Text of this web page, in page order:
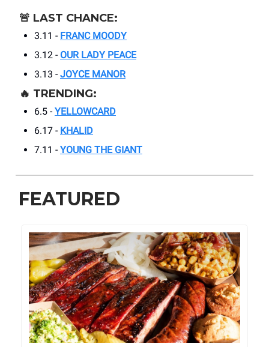
🚨 LAST CHANCE:
3.11 - FRANC MOODY
3.12 - OUR LADY PEACE
3.13 - JOYCE MANOR
🔥 TRENDING:
6.5 - YELLOWCARD
6.17 - KHALID
7.11 - YOUNG THE GIANT
FEATURED